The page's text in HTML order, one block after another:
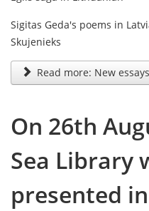
Sigitas Geda's poems in
Skujenieks
Read more: New
On 26th
Sea Library
presented